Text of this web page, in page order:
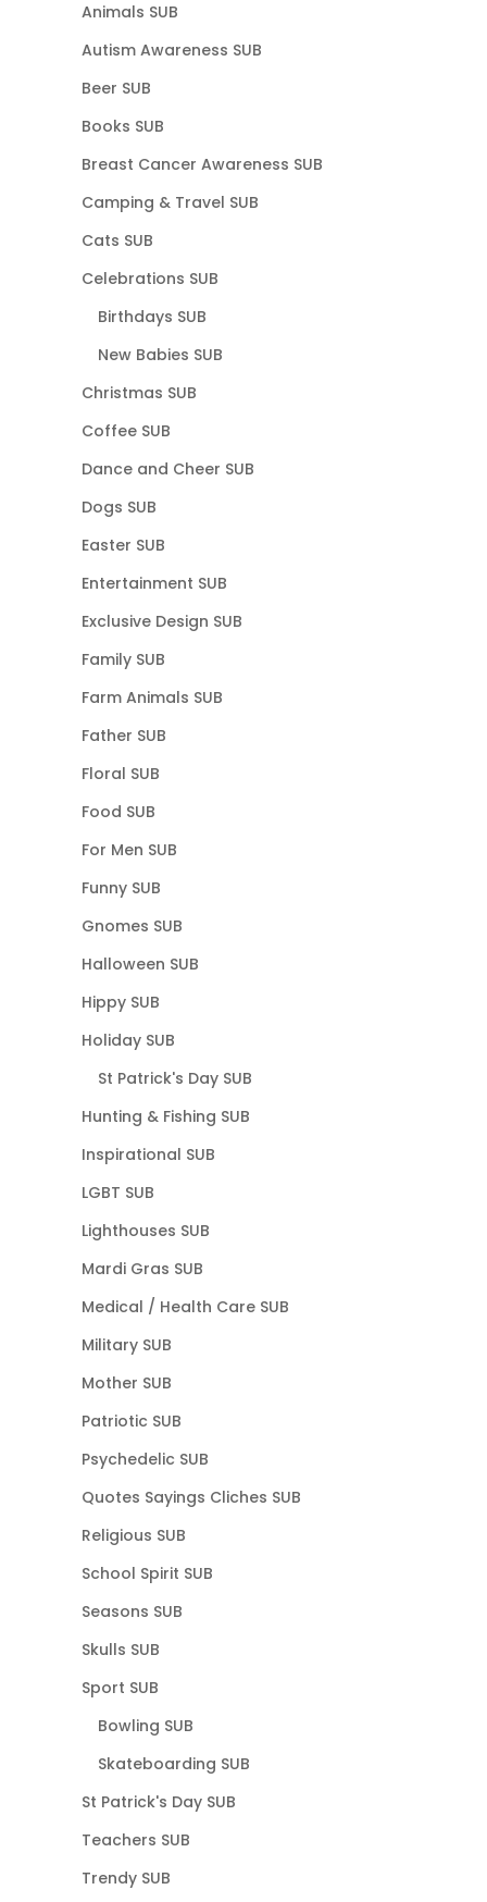
Animals SUB
Autism Awareness SUB
Beer SUB
Books SUB
Breast Cancer Awareness SUB
Camping & Travel SUB
Cats SUB
Celebrations SUB
Birthdays SUB
New Babies SUB
Christmas SUB
Coffee SUB
Dance and Cheer SUB
Dogs SUB
Easter SUB
Entertainment SUB
Exclusive Design SUB
Family SUB
Farm Animals SUB
Father SUB
Floral SUB
Food SUB
For Men SUB
Funny SUB
Gnomes SUB
Halloween SUB
Hippy SUB
Holiday SUB
St Patrick's Day SUB
Hunting & Fishing SUB
Inspirational SUB
LGBT SUB
Lighthouses SUB
Mardi Gras SUB
Medical / Health Care SUB
Military SUB
Mother SUB
Patriotic SUB
Psychedelic SUB
Quotes Sayings Cliches SUB
Religious SUB
School Spirit SUB
Seasons SUB
Skulls SUB
Sport SUB
Bowling SUB
Skateboarding SUB
St Patrick's Day SUB
Teachers SUB
Trendy SUB